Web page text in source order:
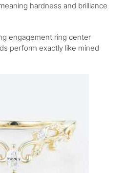
hardness and brilliance
engagement ring center
perform exactly like mined